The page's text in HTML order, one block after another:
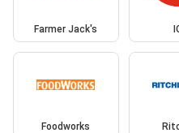
Farmer Jack's
Foodworks